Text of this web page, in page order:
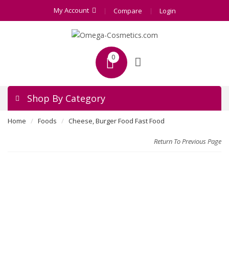
My Account Compare Login
0
Shop By Category
Home Foods Cheese, Burger Food Fast Food
Return To Previous Page